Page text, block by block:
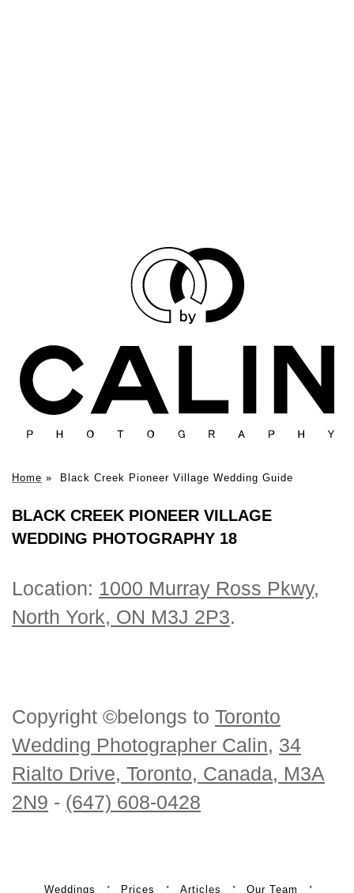
Home » Black Creek Pioneer Village Wedding Guide
BLACK CREEK PIONEER VILLAGE
WEDDING PHOTOGRAPHY 18
Location: 1000 Murray Ross Pkwy,
North York, ON M3J 2P3.
Copyright ©belongs to Toronto
Wedding Photographer Calin, 34
Rialto Drive, Toronto, Canada, M3A
2N9 - (647) 608-0428
Weddings Prices Articles Our Team